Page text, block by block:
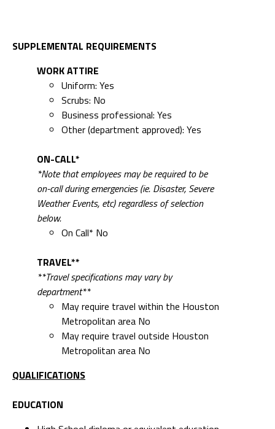
SUPPLEMENTAL REQUIREMENTS
WORK ATTIRE
Uniform: Yes
Scrubs: No
Business professional: Yes
Other (department approved): Yes
ON-CALL*
*Note that employees may be required to be
on-call during emergencies (ie. Disaster, Severe
Weather Events, etc) regardless of selection
below.
On Call* No
TRAVEL**
**Travel specifications may vary by
department**
May require travel within the Houston
Metropolitan area No
May require travel outside Houston
Metropolitan area No
QUALIFICATIONS
EDUCATION